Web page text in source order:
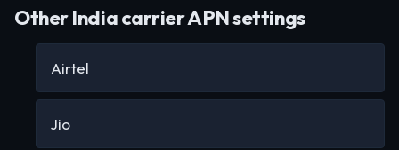
Other India carrier APN settings
Airtel
Jio